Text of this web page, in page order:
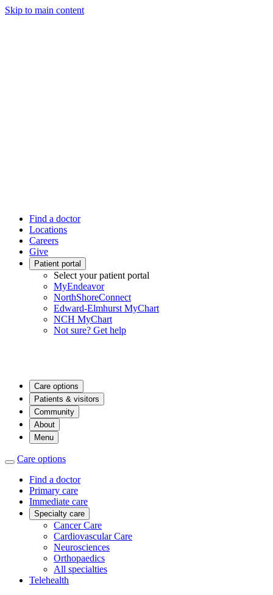
Skip to main content
Find a doctor
Locations
Careers
Give
Patient portal
Select your patient portal
MyEndeavor
NorthShoreConnect
Edward-Elmhurst MyChart
NCH MyChart
Not sure? Get help
Care options
Patients & visitors
Community
About
Menu
Care options
Find a doctor
Primary care
Immediate care
Specialty care
Cancer Care
Cardiovascular Care
Neurosciences
Orthopaedics
All specialties
Telehealth